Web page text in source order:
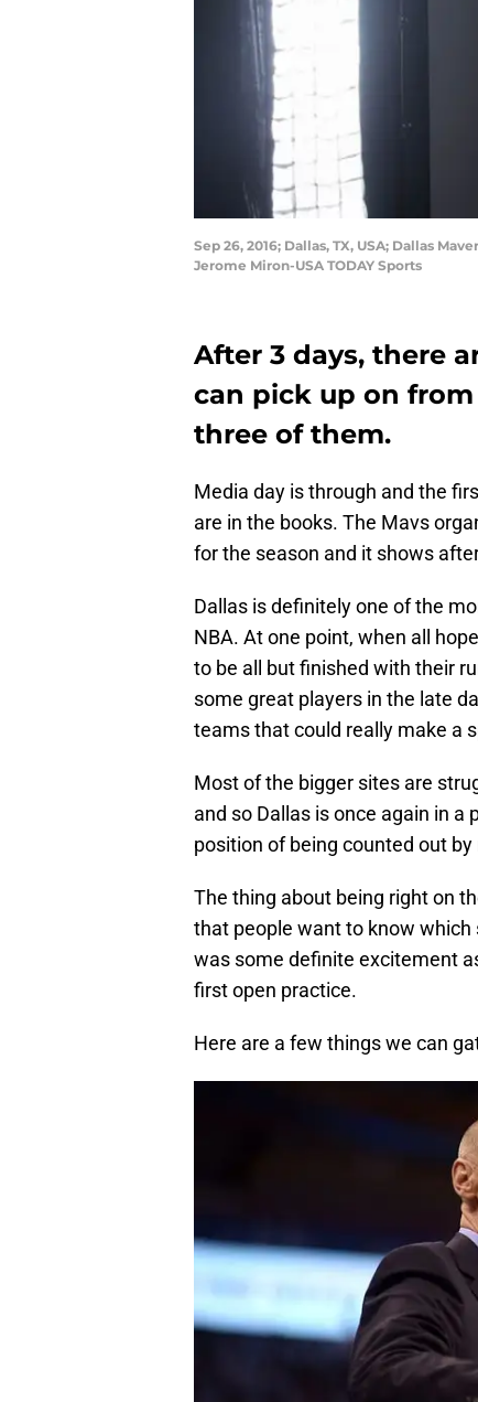
Sep 26, 2016; Dallas, TX, USA; Dallas
Jerome Miron-USA TODAY Sports
After 3 days, there
can pick up on from
three of them.
Media day is through and the
are in the books. The Mavs
for the season and it shows
Dallas is definitely one of the
NBA. At one point, when all
to be all but finished with their
some great players in the late
teams that could really make a
Most of the bigger sites are
and so Dallas is once again in
position of being counted out by
The thing about being right on
that people want to know which
was some definite excitement
first open practice.
Here are a few things we can